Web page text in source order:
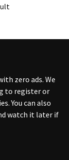
zero ads. We
to register or
You can also
watch it later if